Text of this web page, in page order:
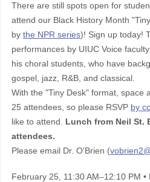
There are still spots open for
attend our Black History Month
by the NPR series)! Sign up today!
performances by UIUC Voice
his choral students, who have
gospel, jazz, R&B, and classical.
With the "Tiny Desk" format, space
25 attendees, so please RSVP by
like to attend. Lunch from Neil St.
attendees.
Please email Dr. O'Brien (
February 25 , 11:30 AM–12:10 PM •